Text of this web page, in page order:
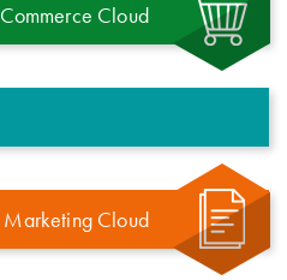
Commerce Cloud
Marketing Cloud